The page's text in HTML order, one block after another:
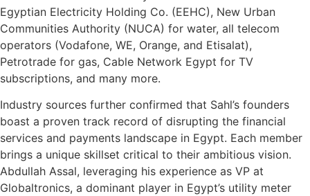
Egyptian Electricity Holding Co. (EEHC), New Urban
Communities Authority (NUCA) for water, all telecom
operators (Vodafone, WE, Orange, and Etisalat),
Petrotrade for gas, Cable Network Egypt for TV
subscriptions, and many more.
Industry sources further confirmed that Sahl’s founders
boast a proven track record of disrupting the financial
services and payments landscape in Egypt. Each member
brings a unique skillset critical to their ambitious vision.
Abdullah Assal, leveraging his experience as VP at
Globaltronics, a dominant player in Egypt’s utility meter